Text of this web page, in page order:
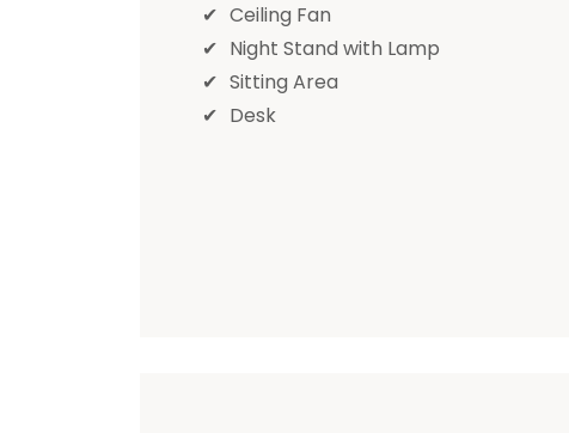
Ceiling Fan
Night Stand with Lamp
Sitting Area
Desk